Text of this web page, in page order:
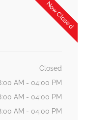
Now Closed
Closed
AM - 04:00 PM
AM - 04:00 PM
AM - 04:00 PM